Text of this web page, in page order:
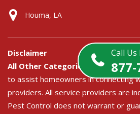
Call
Houma, LA
Disclaimer
All Other Categories:
All Day Pest
to assist homeowners in connecting
providers. All service providers are
Pest Control does not warrant or